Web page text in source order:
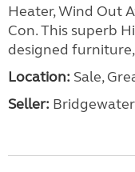
Heater, Wind Out
Con. This superb
designed
Location: Sale,
Seller: